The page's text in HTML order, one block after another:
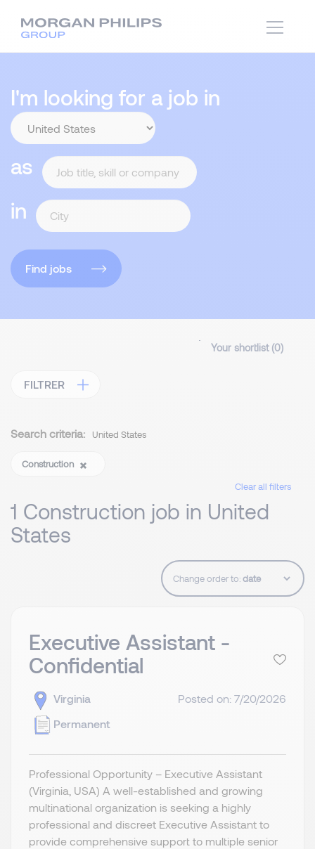
I'm looking for a job in
as
in
Find jobs
Your shortlist (0)
FILTRER
Search criteria: United States
Construction
Clear all filters
1 Construction job in United
States
Change order to:
Executive Assistant -
Confidential
Virginia
Permanent
Posted on: 7/20/2026
Professional Opportunity – Executive Assistant
(Virginia, USA) A well-established and growing
multinational organization is seeking a highly
professional and discreet Executive Assistant to
provide comprehensive support to multiple senior